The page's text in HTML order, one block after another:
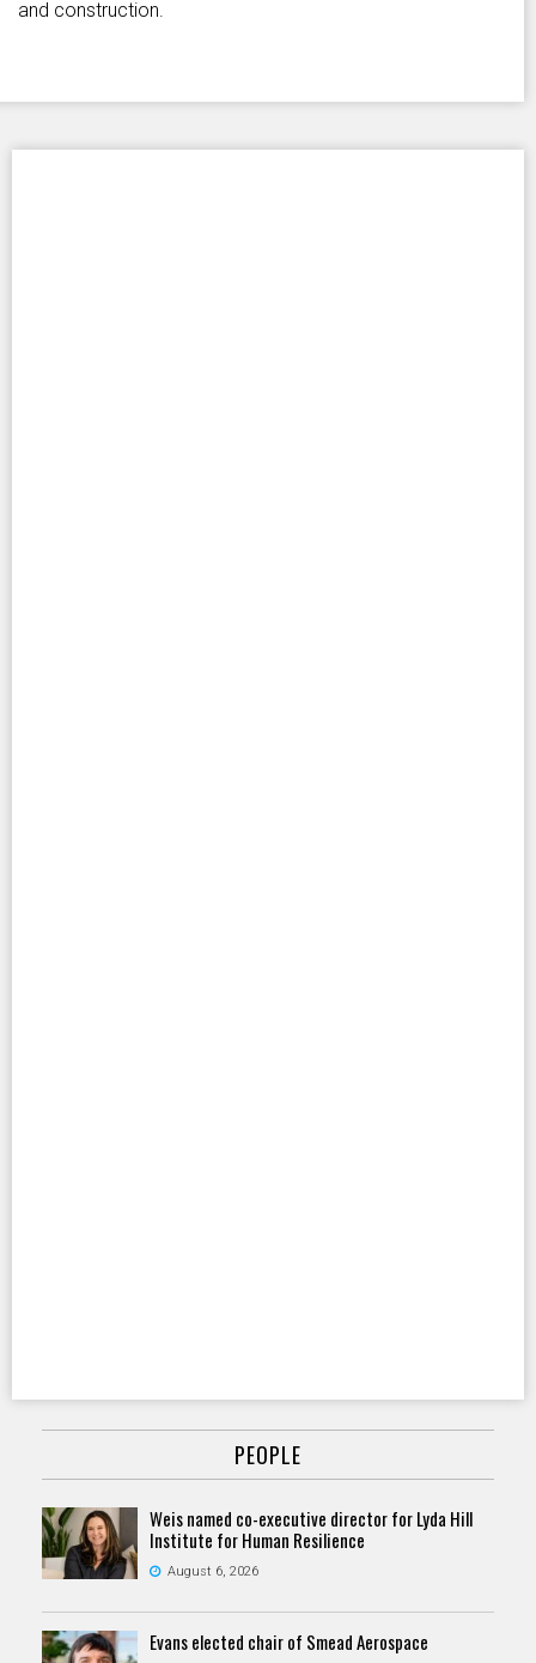
and construction.
PEOPLE
Weis named co-executive director for Lyda Hill
Institute for Human Resilience
August 6, 2026
Evans elected chair of Smead Aerospace